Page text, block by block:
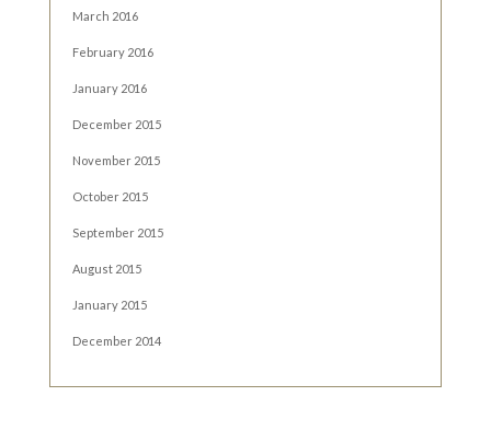
March 2016
February 2016
January 2016
December 2015
November 2015
October 2015
September 2015
August 2015
January 2015
December 2014